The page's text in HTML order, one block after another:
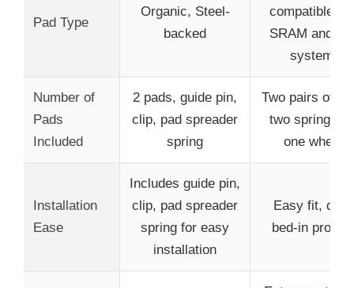
Pad Type
Organic, Steel-
backed
compatible
SRAM and
systems
Number of
Pads
Included
2 pads, guide pin,
clip, pad spreader
spring
Two pairs of
two springs
one wheel)
Installation
Ease
Includes guide pin,
clip, pad spreader
spring for easy
installation
Easy fit,
bed-in